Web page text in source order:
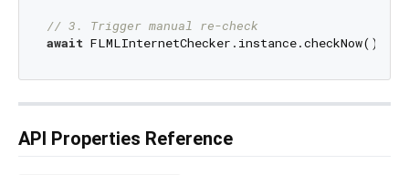
// 3. Trigger manual re-check
await
API Properties Reference